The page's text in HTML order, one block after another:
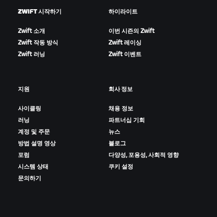
ZWIFT 시작하기
Zwift 소개
Zwift 작동 방식
Zwift 러닝
하이라이트
이번 시즌의 Zwift
Zwift 레이싱
Zwift 이벤트
지원
사이클링
러닝
계정 및 주문
방법 설명 영상
포럼
시스템 상태
문의하기
회사 정보
채용 정보
파트너십 기회
뉴스
블로그
다양성, 포용성, 사회적 영향
쿠키 설정